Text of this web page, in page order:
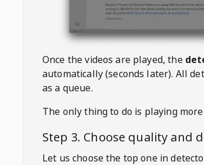
Once the videos are played, the
automatically (seconds later). All
as a queue.
The only thing to do is playing
Step 3. Choose quality and
Let us choose the top one in